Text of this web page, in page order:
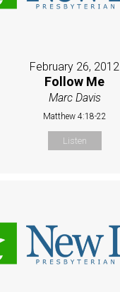
February 26, 2012
Follow Me
Marc Davis
Matthew 4:18-22
Listen